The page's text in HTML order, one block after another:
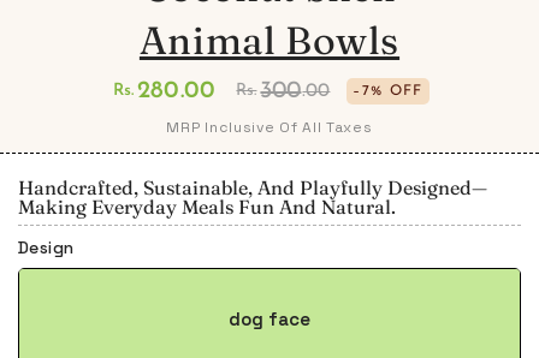
Animal Bowls
Rs. 280.00 Rs. 300.00 –7% OFF
MRP Inclusive Of All Taxes
Handcrafted, Sustainable, And Playfully Designed—
Making Everyday Meals Fun And Natural.
Design
dog face